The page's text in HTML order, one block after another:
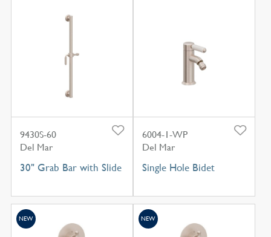
9430S-60
Del Mar
30" Grab Bar with Slide
6004-1-WP
Del Mar
Single Hole Bidet
NEW NEW